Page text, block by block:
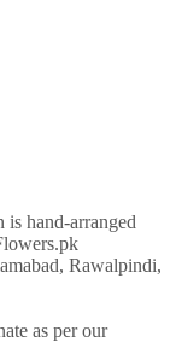
hand-arranged
Rawalpindi,
as per our